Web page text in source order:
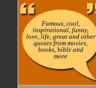
Famous, cool,
inspirational, funny,
love, life, great and other
quotes from movies,
books, bible and
more